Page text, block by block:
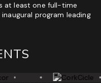
at least one full-time
program leading